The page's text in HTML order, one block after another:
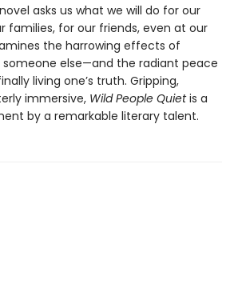
asks us what we will do for our
families, for our friends, even at our
the harrowing effects of
someone else—and the radiant peace
living one’s truth. Gripping,
immersive, Wild People Quietis a
by a remarkable literary talent.